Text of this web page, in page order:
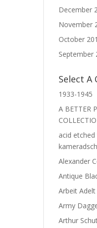
December
November
October
September
Select A
1933-1945
A BETTER
acid etched
Alexander
Antique
Arbeit Adelt
Army
Arthur